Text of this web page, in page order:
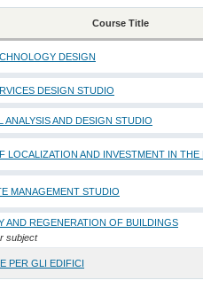
Course Title
DESIGN
DESIGN STUDIO
ANALYSIS AND DESIGN STUDIO
LOCALIZATION AND INVESTMENT IN
MANAGEMENT STUDIO
AND REGENERATION OF BUILDINGS
subject
PER GLI EDIFICI